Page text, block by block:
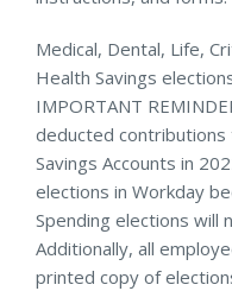
Medical, Dental, Life,
Health Savings
IMPORTANT
deducted contributions
Savings Accounts in
elections in Workday
Spending elections will
Additionally, all
printed copy of